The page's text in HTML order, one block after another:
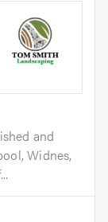
and
Widnes,